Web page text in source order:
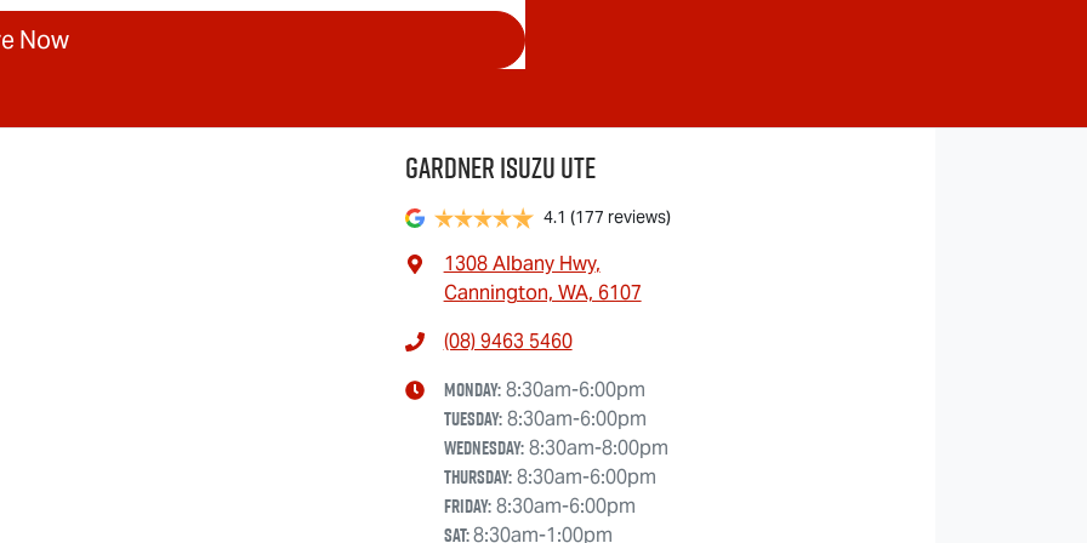
Now
Gardner Isuzu Ute
4.1 (177 reviews)
1308 Albany Hwy,
Cannington, WA, 6107
(08) 9463 5460
Monday: 8:30am-6:00pm
Tuesday: 8:30am-6:00pm
Wednesday: 8:30am-8:00pm
Thursday: 8:30am-6:00pm
Friday: 8:30am-6:00pm
Sat:8:30am-1:00pm